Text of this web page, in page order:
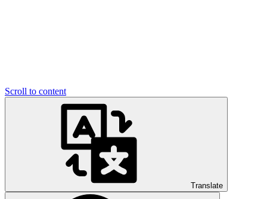
Scroll to content
Translate